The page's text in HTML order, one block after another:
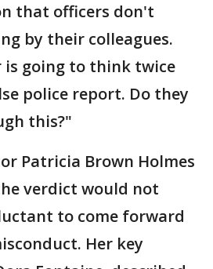
that officers don't
by their colleagues.
is going to think twice
police report. Do they
this?"
Patricia Brown Holmes
verdict would not
to come forward
Her key